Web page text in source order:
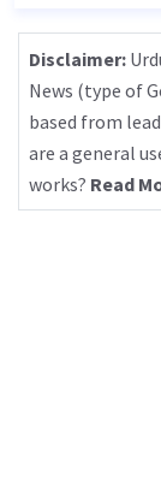
Disclaimer:
News (type of
based from
are a general
works? Read